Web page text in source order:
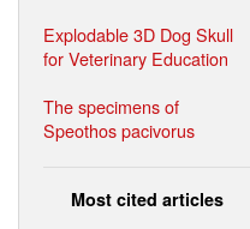
Explodable 3D Dog Skull
for Veterinary Education
The specimens of
Speothos pacivorus
Most cited articles